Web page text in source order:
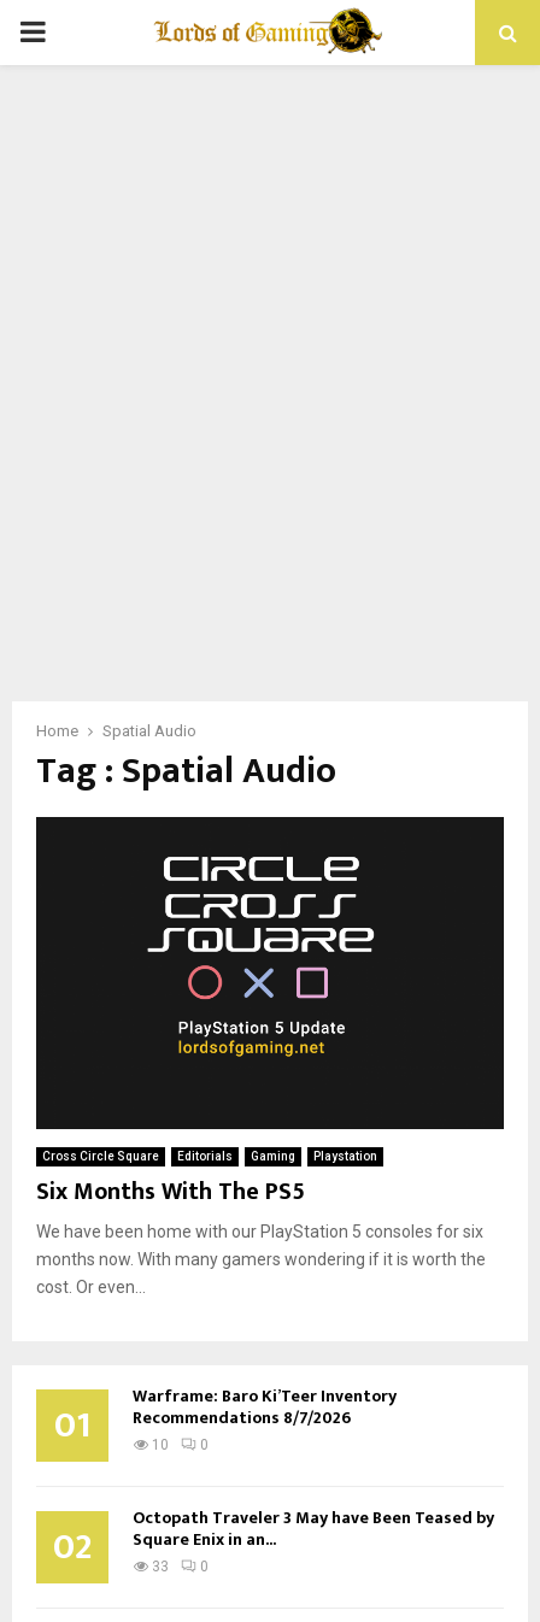
PRIMARY
Home Spatial Audio
Tag : Spatial Audio
Cross Circle Square Editorials Gaming Playstation
Six Months With The PS5
We have been home with our PlayStation 5 consoles for six
months now. With many gamers wondering if it is worth the
cost. Or even...
01 Warframe: Baro Ki’Teer Inventory
Recommendations 8/7/2026
10 0
02 Octopath Traveler 3 May have Been Teased by
Square Enix in an...
33 0